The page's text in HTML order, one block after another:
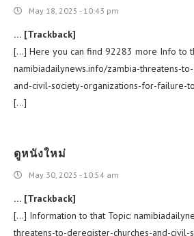
May 18, 2025 - 10:43 pm
… [Trackback]
[…] Here you can find 92283 more Info to
namibiadailynews.info/zambia-threatens-
and-civil-society-organizations-for-failure-
[…]
ดูหนังใหม่
May 30, 2025 - 10:54 am
… [Trackback]
[…] Information to that Topic:
threatens-to-deregister-churches-and-civil-